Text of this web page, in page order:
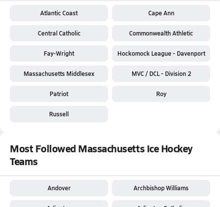
Atlantic Coast Cape Ann
Central Catholic Commonwealth Athletic
Fay-Wright Hockomock League - Davenport
Massachusetts Middlesex MVC / DCL - Division 2
Patriot Roy
Russell
Most Followed Massachusetts Ice Hockey
Teams
Andover Archbishop Williams